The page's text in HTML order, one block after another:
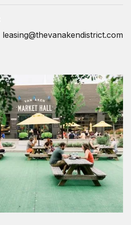
leasing@thevanakendistrict.com